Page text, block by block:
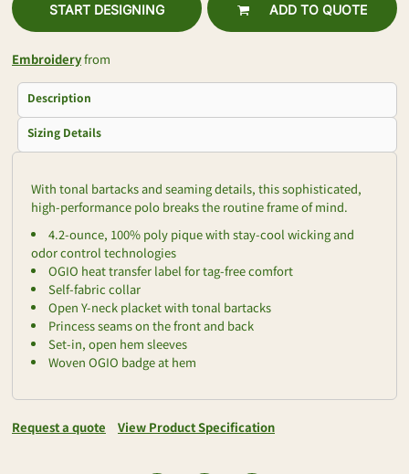
START DESIGNING ADD TO QUOTE
Embroideryfrom
Description
Sizing Details
With tonal bartacks and seaming details, this sophisticated,
high-performance polo breaks the routine frame of mind.
4.2-ounce, 100% poly pique with stay-cool wicking and
odor control technologies
OGIO heat transfer label for tag-free comfort
Self-fabric collar
Open Y-neck placket with tonal bartacks
Princess seams on the front and back
Set-in, open hem sleeves
Woven OGIO badge at hem
Request a quote View Product Specification